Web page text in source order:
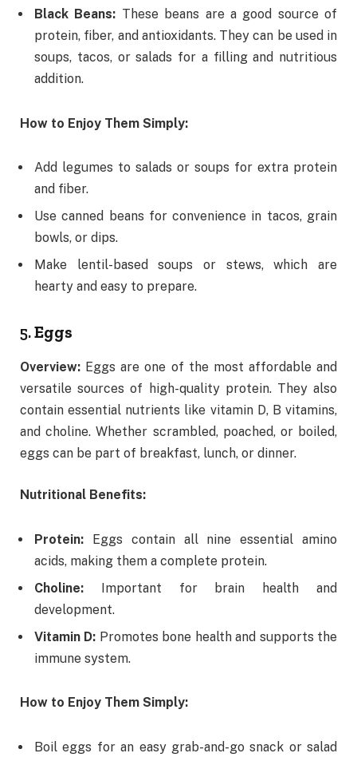
Black Beans: These beans are a good source of
protein, fiber, and antioxidants. They can be used in
soups, tacos, or salads for a filling and nutritious
addition.
How to Enjoy Them Simply:
Add legumes to salads or soups for extra protein
and fiber.
Use canned beans for convenience in tacos, grain
bowls, or dips.
Make lentil-based soups or stews, which are
hearty and easy to prepare.
5.Eggs
Overview: Eggs are one of the most affordable and
versatile sources of high-quality protein. They also
contain essential nutrients like vitamin D, B vitamins,
and choline. Whether scrambled, poached, or boiled,
eggs can be part of breakfast, lunch, or dinner.
Nutritional Benefits:
Protein: Eggs contain all nine essential amino
acids, making them a complete protein.
Choline: Important for brain health and
development.
Vitamin D: Promotes bone health and supports the
immune system.
How to Enjoy Them Simply:
Boil eggs for an easy grab-and-go snack or salad